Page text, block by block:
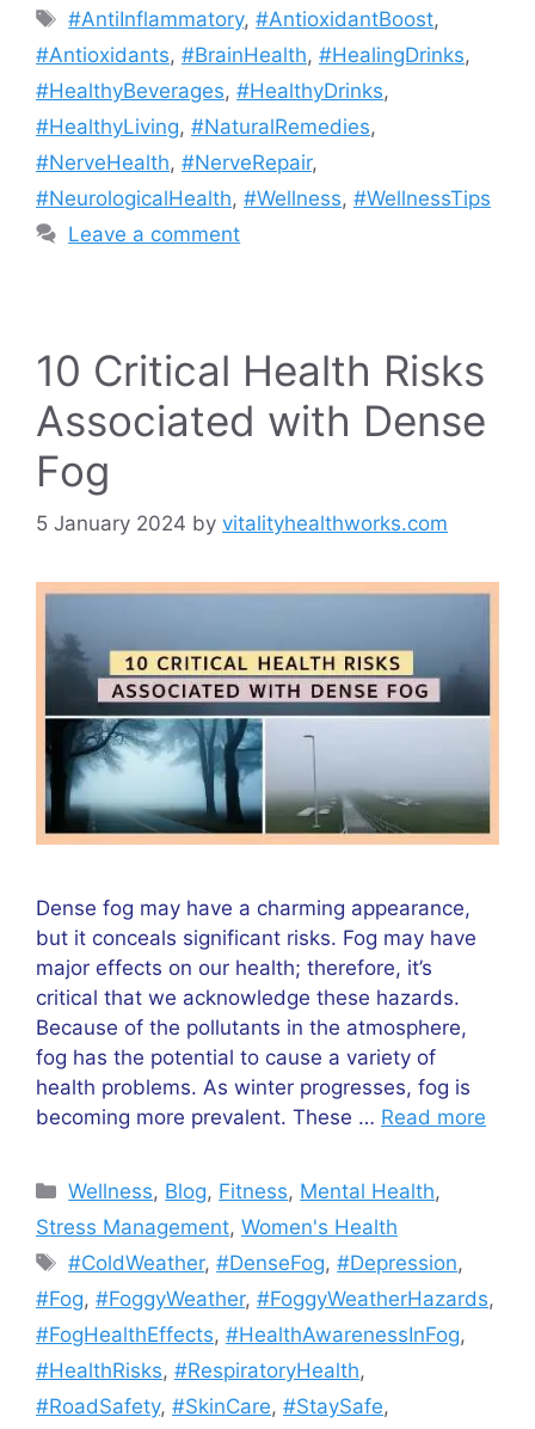
Tags
#AntiInflammatory,#AntioxidantBoost,
#Antioxidants, #BrainHealth, #HealingDrinks,
#HealthyBeverages, #HealthyDrinks,
#HealthyLiving, #NaturalRemedies,
#NerveHealth, #NerveRepair,
#NeurologicalHealth, #Wellness, #WellnessTips
Leave a comment
10 Critical Health Risks
Associated with Dense
Fog
5 January 2024 by vitalityhealthworks.com
Dense fog may have a charming appearance,
but it conceals significant risks. Fog may have
major effects on our health; therefore, it’s
critical that we acknowledge these hazards.
Because of the pollutants in the atmosphere,
fog has the potential to cause a variety of
health problems. As winter progresses, fog is
becoming more prevalent. These … Read more
Categories
Wellness, Blog, Fitness, Mental Health,
Stress Management, Women's Health
Tags
#ColdWeather,#DenseFog,#Depression,
#Fog, #FoggyWeather, #FoggyWeatherHazards,
#FogHealthEffects, #HealthAwarenessInFog,
#HealthRisks, #RespiratoryHealth,
#RoadSafety, #SkinCare, #StaySafe,